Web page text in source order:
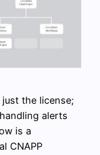
the license;
alerts
is a
CNAPP